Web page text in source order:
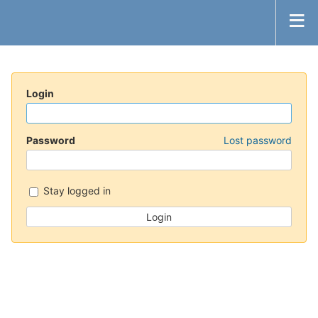
Login
Password Lost password
Stay logged in